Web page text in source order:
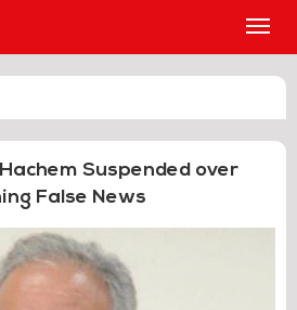
Main
Suspended over
False News